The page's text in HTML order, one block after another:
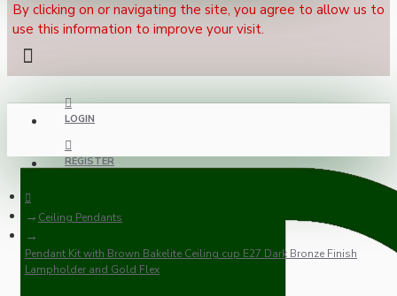
By clicking on or navigating the site, you agree to allow us to
use this information to improve your visit.
LOGIN
REGISTER
Ceiling Pendants
Pendant Kit with Brown Bakelite Ceiling cup E27 Dark Bronze Finish
Lampholder and Gold Flex